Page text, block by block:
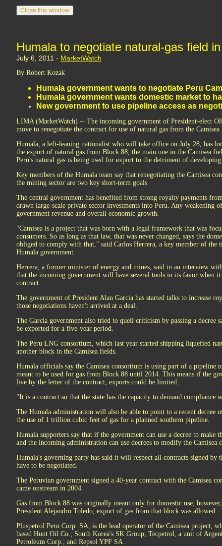
Humala to negotiate natural-gas field
July 6, 2011 - MarketWatch
By Robert Kozak
Humala government wants to negotiate Peru
Humala government wants domestic market to
New government to use pipeline access as
LIMA (MarketWatch) -- The incoming government of President-elect
move to renegotiate the contract for use of natural gas from the Camisea
Humala, a left-leaning nationalist who will take office on July 28, has
the export of natural gas from Block 88, the main one in the Camisea
Peru's natural gas is being used for export to the detriment of
Key members of the Humala team say that renegotiating the Camisea
the mining sector are two key short-term goals.
The central government has benefited from strong royalty payments
drawn large-scale private sector investments into Peru. Any weakening
government revenue and overall economic growth.
"Camisea is a project that was born with a legal framework that was
consumers. So as long as that law, that was never changed, says the
obliged to comply with that," said Carlos Herrera, a key member of the
Humala government.
Herrera, a former minister of energy and mines, said in an interview
that the incoming government will have several tools in its favor when it
contract.
The government of President Alan Garcia has started talks to increase
those negotiations haven't arrived at a deal.
The Garcia government also tried to quell criticism by passing a decree
be exported for a five-year period.
The Peru LNG consortium, which last year started shipping liquefied
another block in the Camisea fields.
Humala officials say the Camisea consortium is using part of a pipeline
meant to be used for gas from Block 88 until 2014. This means if the
live by the letter of the contract, exports could be limited.
"It is a contract so that the state has the capacity to demand compliance
The Humala administration will also be able to point to a recent decree
the use of 1 trillion cubic feet of gas for a planned southern pipeline.
Humala supporters say that if the government can use a decree to make
and the incoming administration can use decrees to modify the Camisea
Humala's governing party has said it will respect all contracts signed by
have to be negotiated.
The Peruvian government signed a 40-year contract with the Camisea
came onstream in 2004.
Gas from Block 88 was originally meant only for domestic use;
President Alejandro Toledo, export of gas from that block was allowed.
Pluspetrol Peru Corp. SA, is the lead operator of the Camisea project,
based Hunt Oil Co.; South Korea's SK Group; Tecpetrol, a unit of
Petroleum Corp.; and Repsol YPF SA .